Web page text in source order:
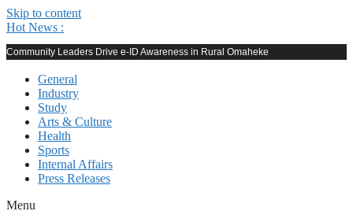
Skip to content
Hot News :
Community Leaders Drive e-ID Awareness in Rural Omaheke
General
Industry
Study
Arts & Culture
Health
Sports
Internal Affairs
Press Releases
Menu